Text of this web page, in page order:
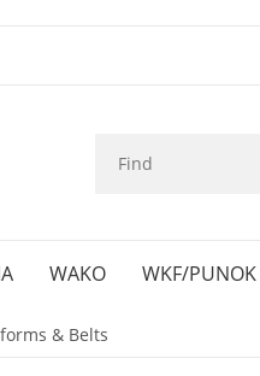
WAKO WKF/PUNOK
& Belts